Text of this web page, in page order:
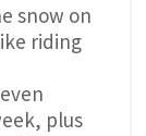
snow on
riding
plus